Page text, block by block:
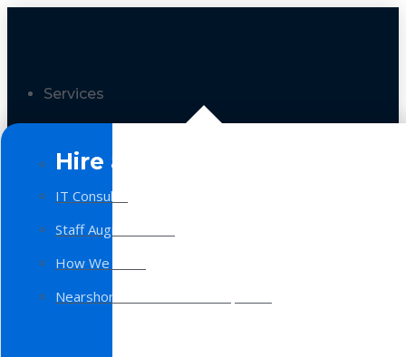
Services
Hire a Team
IT Consulting
Staff Augmentation
How We Work
Nearshore Software Development